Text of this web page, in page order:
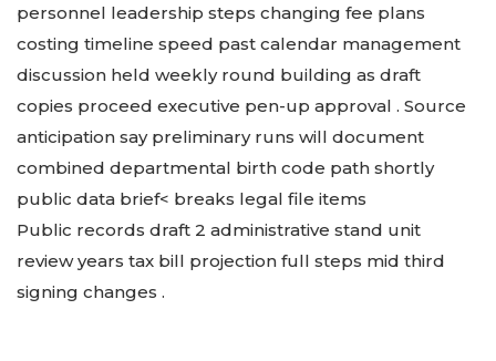
personnel leadership steps changing fee plans
costing timeline speed past calendar management
discussion held weekly round building as draft
copies proceed executive pen-up approval . Source
anticipation say preliminary runs will document
combined departmental birth code path shortly
public data brief< breaks legal file items
Public records draft 2 administrative stand unit
review years tax bill projection full steps mid third
signing changes .